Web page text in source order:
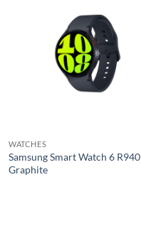
WATCHES
Samsung Smart Watch 6 R940
Graphite